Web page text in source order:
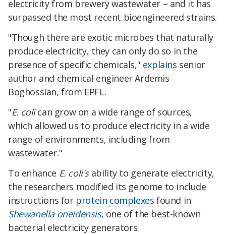
electricity from brewery wastewater – and it has
surpassed the most recent bioengineered strains.
"Though there are exotic microbes that naturally
produce electricity, they can only do so in the
presence of specific chemicals," explains senior
author and chemical engineer Ardemis
Boghossian, from EPFL.
"E. colican grow on a wide range of sources,
which allowed us to produce electricity in a wide
range of environments, including from
wastewater."
To enhance E. coli'sability to generate electricity,
the researchers modified its genome to include
instructions for protein complexes found in
Shewanella oneidensis, one of the best-known
bacterial electricity generators.